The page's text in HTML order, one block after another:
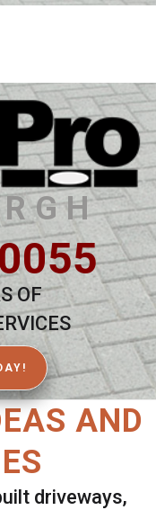
OF
AND
driveways,